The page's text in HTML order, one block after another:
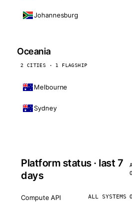
Johannesburg
Oceania
2 CITIES · 1 FLAGSHIP
Melbourne
Sydney
Platform status · last 7
days
Compute API ALL SYSTEMS